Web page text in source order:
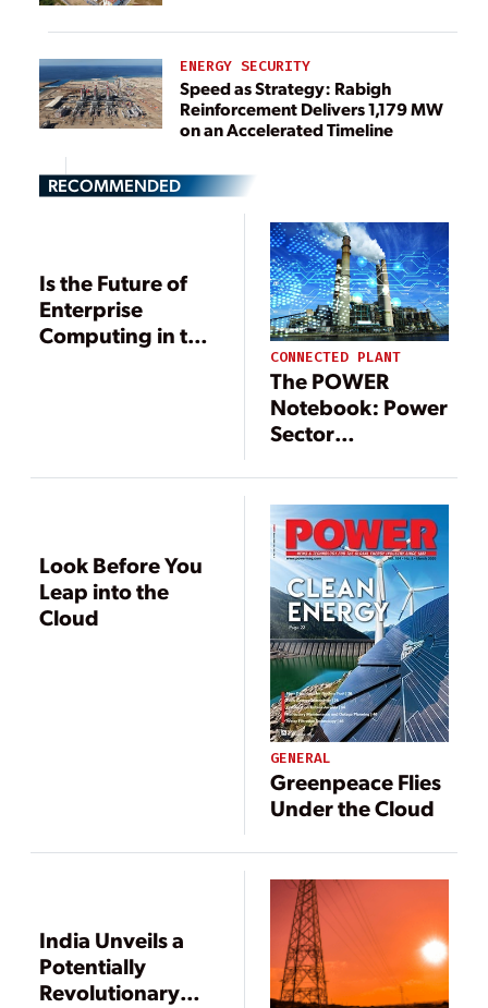
ENERGY SECURITY
Speed as Strategy: Rabigh
Reinforcement Delivers 1,179 MW
on an Accelerated Timeline
RECOMMENDED
Is the Future of
Enterprise
Computing in the
CONNECTED PLANT
The POWER
Notebook: Power
Sector
Accelerates
Look Before You
Leap into the
Cloud
GENERAL
Greenpeace Flies
Under the Cloud
India Unveils a
Potentially
Revolutionary